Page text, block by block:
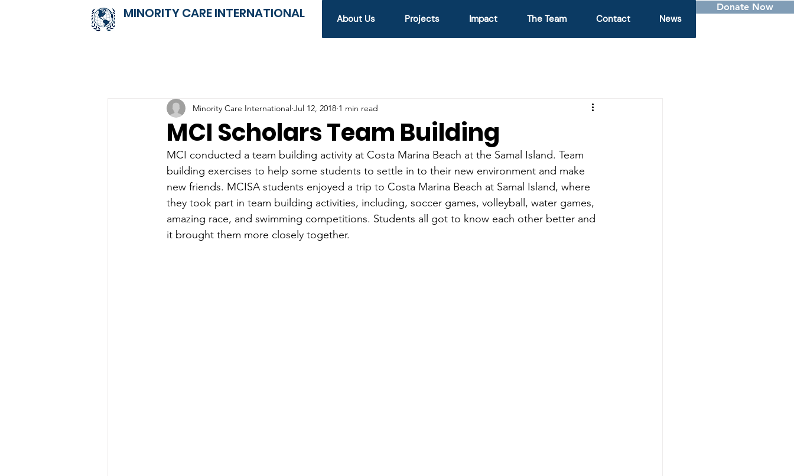
MINORITY CARE INTERNATIONAL About Us Projects Impact The Team Contact News
Donate Now
MCI Scholars Team Building
Minority Care International Jul 12, 2018 1 min read
MCI conducted a team building activity at Costa Marina Beach at the Samal Island. Team
building exercises to help some students to settle in to their new environment and make
new friends. MCISA students enjoyed a trip to Costa Marina Beach at Samal Island, where
they took part in team building activities, including, soccer games, volleyball, water games,
amazing race, and swimming competitions. Students all got to know each other better and
it brought them more closely together.